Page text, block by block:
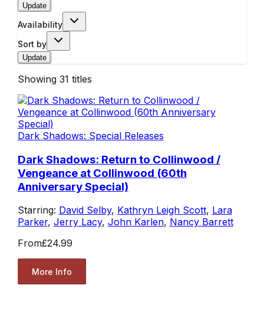
Update
Availability
Sort by
Update
Showing 31 titles
Dark Shadows: Special Releases
Dark Shadows: Return to Collinwood /
Vengeance at Collinwood (60th
Anniversary Special)
Starring: David Selby, Kathryn Leigh Scott, Lara
Parker, Jerry Lacy, John Karlen, Nancy Barrett
From£24.99
More Info